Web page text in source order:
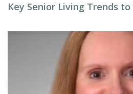
Key Senior Living Trends